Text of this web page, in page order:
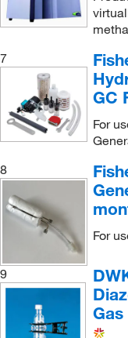
Restek
Revvity Health
Roche
Santa Cruz
Sensidyne, Inc.
Sentry
Shimadzu
Siglent
Sigma Aldrich
System
Taylor Scientific
Thermo
Thomas
7
GC
For
8
For
9